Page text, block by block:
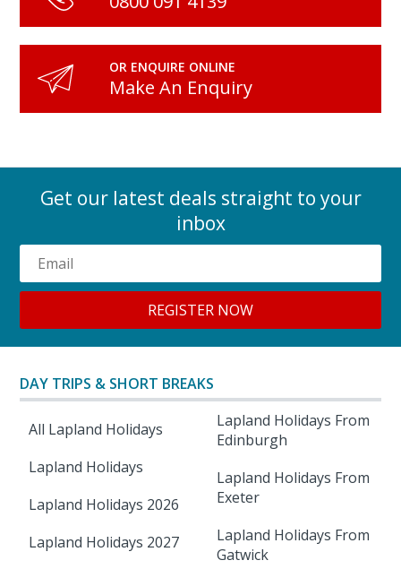
OR ENQUIRE ONLINE
Make An Enquiry
Get our latest deals straight to your
inbox
DAY TRIPS & SHORT BREAKS
All Lapland Holidays
Lapland Holidays
Lapland Holidays 2026
Lapland Holidays 2027
Lapland Holidays From
Edinburgh
Lapland Holidays From
Exeter
Lapland Holidays From
Gatwick